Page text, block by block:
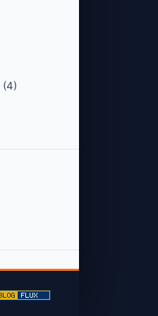
(4)